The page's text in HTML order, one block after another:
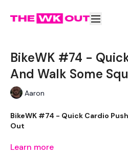
BikeWK #74 -
And Walk Some
Aaron
BikeWK #74 - Quick Cardio
Out
Learn more